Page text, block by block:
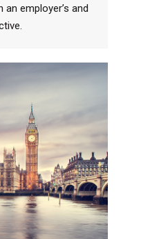
employer’s and